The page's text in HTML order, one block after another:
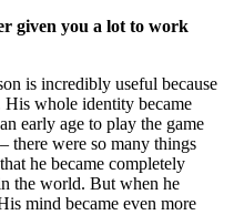
given you a lot to work
is incredibly useful because
His whole identity became
early age to play the game
there were so many things
he became completely
the world. But when he
mind became even more